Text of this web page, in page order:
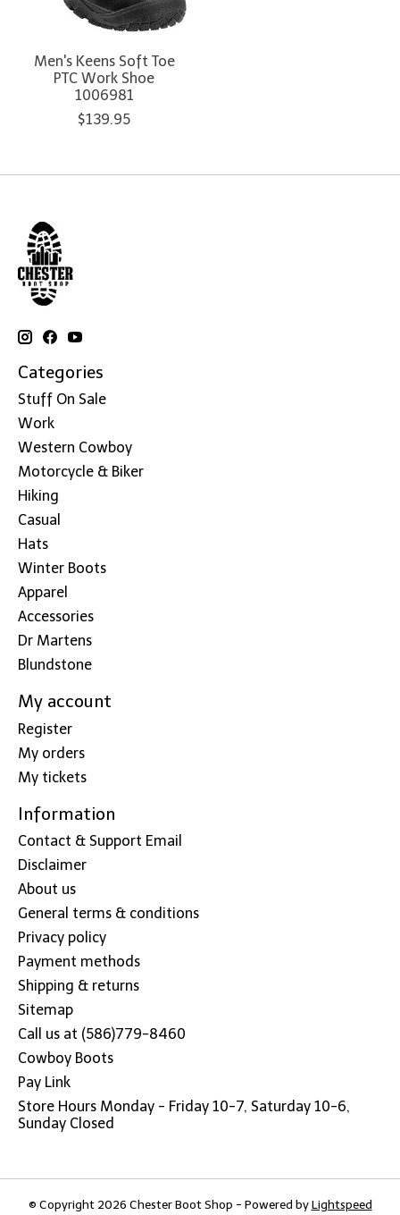
Men's Keens Soft Toe
PTC Work Shoe
1006981
$139.95
Categories
Stuff On Sale
Work
Western Cowboy
Motorcycle & Biker
Hiking
Casual
Hats
Winter Boots
Apparel
Accessories
Dr Martens
Blundstone
My account
Register
My orders
My tickets
Information
Contact & Support Email
Disclaimer
About us
General terms & conditions
Privacy policy
Payment methods
Shipping & returns
Sitemap
Call us at (586)779-8460
Cowboy Boots
Pay Link
Store Hours Monday - Friday 10-7, Saturday 10-6,
Sunday Closed
© Copyright 2026 Chester Boot Shop - Powered byLightspeed